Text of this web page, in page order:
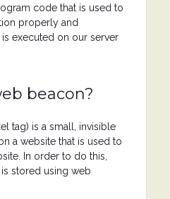
code that is used to
properly and
executed on our server
beacon?
tag) is a small, invisible
a website that is used to
In order to do this,
stored using web